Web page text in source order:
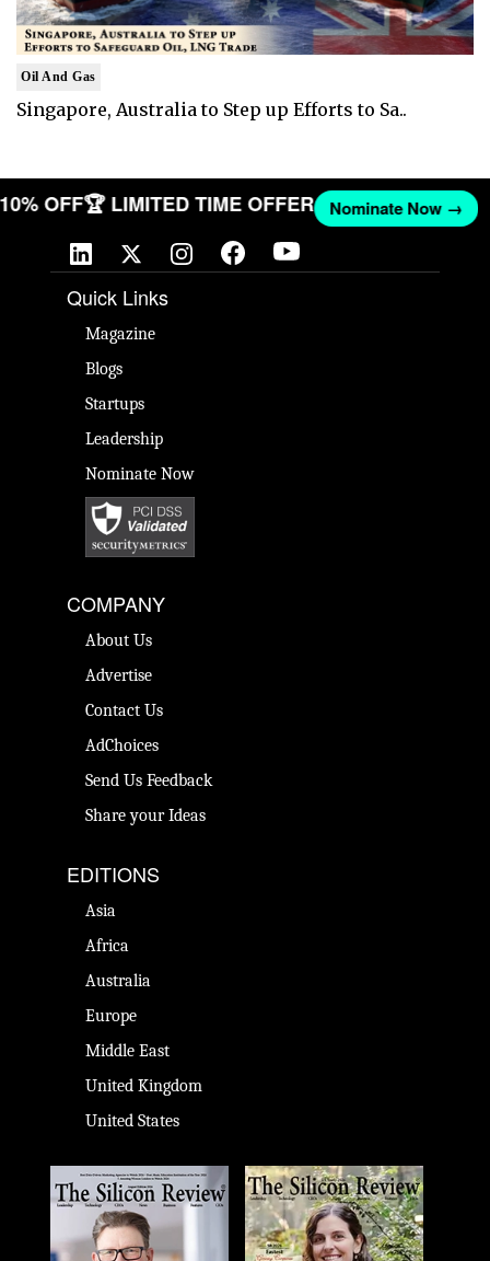
Oil And Gas
Singapore, Australia to Step up Efforts to Sa..
10% OFF🏆 LIMITED TIME OFFER Nominate Now →
Quick Links
Magazine
Blogs
Startups
Leadership
Nominate Now
COMPANY
About Us
Advertise
Contact Us
AdChoices
Send Us Feedback
Share your Ideas
EDITIONS
Asia
Africa
Australia
Europe
Middle East
United Kingdom
United States